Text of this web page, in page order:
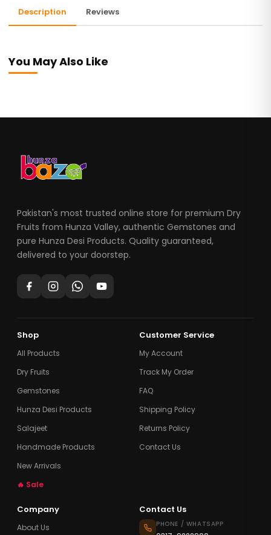
Description Reviews
You May Also Like
Pakistan's most trusted online store for premium Dry
Fruits from Hunza Valley, authentic Gemstones and
pure Hunza Desi Products. Quality guaranteed,
delivered to your doorstep.
Shop
All Products
Dry Fruits
Gemstones
Hunza Desi Products
Salajeet
Handmade Products
New Arrivals
🔥 Sale
Customer Service
My Account
Track My Order
FAQ
Shipping Policy
Returns Policy
Contact Us
Company
About Us
Contact Us
PHONE / WHATSAPP